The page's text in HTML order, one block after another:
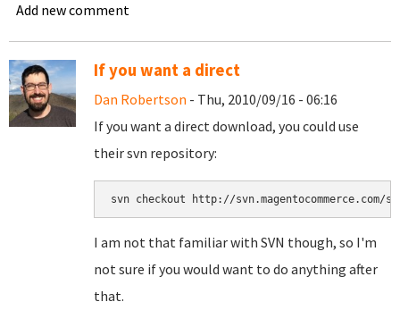
Add new comment
If you want a direct
Dan Robertson - Thu, 2010/09/16 - 06:16
If you want a direct download, you could use
their svn repository:
svn checkout http://svn.magentocommerce.com/
I am not that familiar with SVN though, so I'm
not sure if you would want to do anything after
that.